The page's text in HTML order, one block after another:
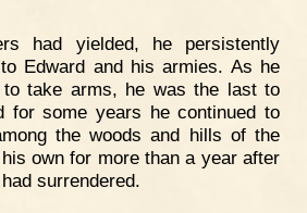
had yielded, he persistently
Edward and his armies. As he
take arms, he was the last to
for some years he continued to
the woods and hills of the
own for more than a year after
surrendered.